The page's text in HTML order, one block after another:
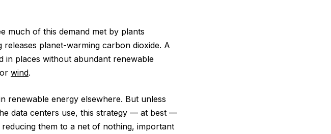
much of this demand met by plants
releases planet-warming carbon dioxide. A
in places without abundant renewable
or wind.
renewable energy elsewhere. But unless
data centers use, this strategy — at best —
them to a net of nothing, important